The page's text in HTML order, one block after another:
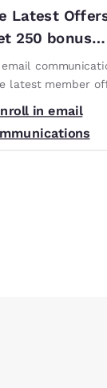
Latest
250 bonus
latest member
*T&Cs apply
in email